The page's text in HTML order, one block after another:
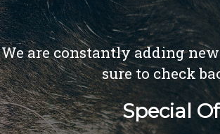
Special
We are constantly adding
sure to check